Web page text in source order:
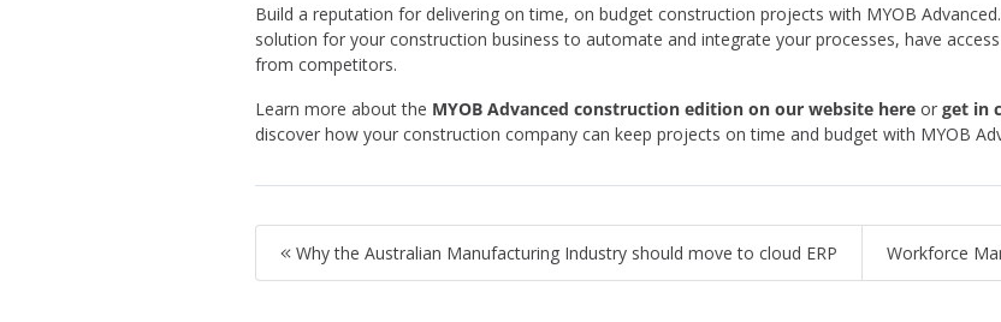
Build a reputation for delivering on time, on budget construction projects with MYOB
solution for your construction business to automate and integrate your processes, have
from competitors.
Learn more about the MYOB Advanced construction edition on our website here or get in
discover how your construction company can keep projects on time and budget with MYOB
Why the Australian Manufacturing Industry should move to cloud ERP Workforce